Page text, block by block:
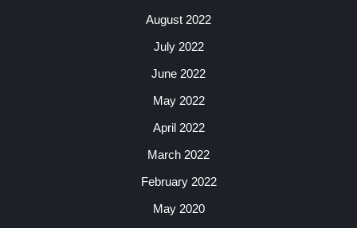
August 2022
July 2022
June 2022
May 2022
April 2022
March 2022
February 2022
May 2020